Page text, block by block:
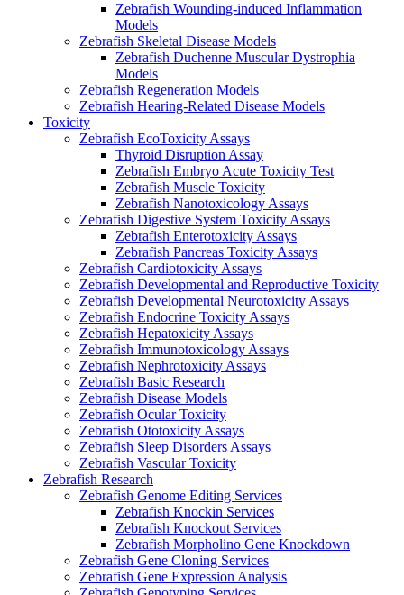
Zebrafish Wounding-induced Inflammation
Models
Zebrafish Skeletal Disease Models
Zebrafish Duchenne Muscular Dystrophia
Models
Zebrafish Regeneration Models
Zebrafish Hearing-Related Disease Models
Toxicity
Zebrafish EcoToxicity Assays
Thyroid Disruption Assay
Zebrafish Embryo Acute Toxicity Test
Zebrafish Muscle Toxicity
Zebrafish Nanotoxicology Assays
Zebrafish Digestive System Toxicity Assays
Zebrafish Enterotoxicity Assays
Zebrafish Pancreas Toxicity Assays
Zebrafish Cardiotoxicity Assays
Zebrafish Developmental and Reproductive Toxicity
Zebrafish Developmental Neurotoxicity Assays
Zebrafish Endocrine Toxicity Assays
Zebrafish Hepatoxicity Assays
Zebrafish Immunotoxicology Assays
Zebrafish Nephrotoxicity Assays
Zebrafish Basic Research
Zebrafish Disease Models
Zebrafish Ocular Toxicity
Zebrafish Ototoxicity Assays
Zebrafish Sleep Disorders Assays
Zebrafish Vascular Toxicity
Zebrafish Research
Zebrafish Genome Editing Services
Zebrafish Knockin Services
Zebrafish Knockout Services
Zebrafish Morpholino Gene Knockdown
Zebrafish Gene Cloning Services
Zebrafish Gene Expression Analysis